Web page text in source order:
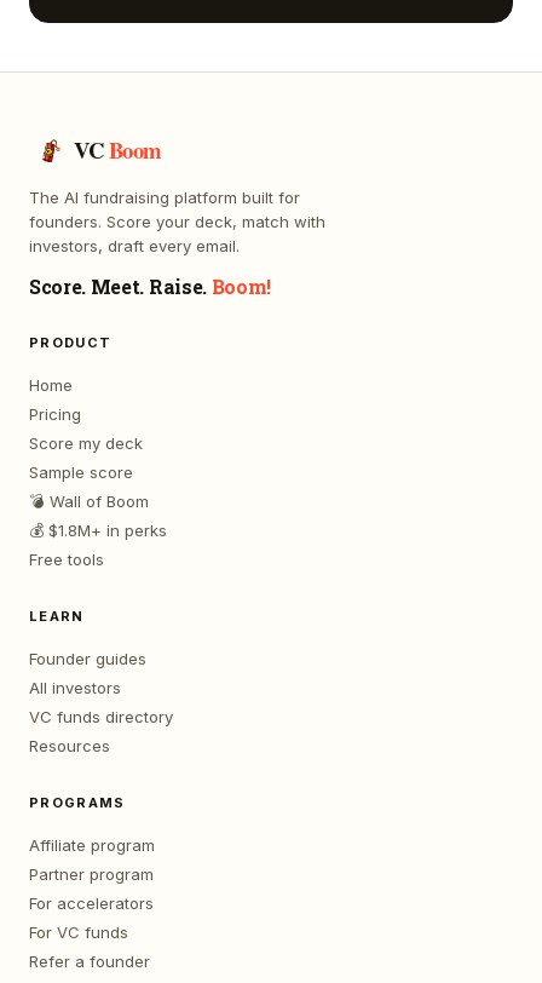
VCBoom
The AI fundraising platform built for
founders. Score your deck, match with
investors, draft every email.
Score. Meet. Raise. Boom!
PRODUCT
Home
Pricing
Score my deck
Sample score
💣 Wall of Boom
💰 $1.8M+ in perks
Free tools
LEARN
Founder guides
All investors
VC funds directory
Resources
PROGRAMS
Affiliate program
Partner program
For accelerators
For VC funds
Refer a founder